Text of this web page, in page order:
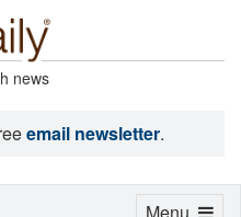
news
email newsletter.
Toggle